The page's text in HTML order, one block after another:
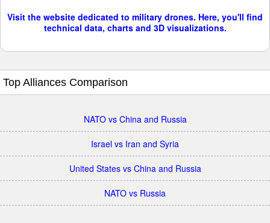
Visit the website dedicated to military drones. Here, you'll find
technical data, charts and 3D visualizations.
Top Alliances Comparison
NATO vs China and Russia
Israel vs Iran and Syria
United States vs China and Russia
NATO vs Russia